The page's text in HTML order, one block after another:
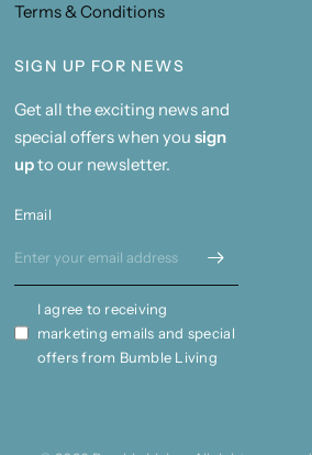
Terms & Conditions
SIGN UP FOR NEWS
Get all the exciting news and
special offers when you sign
upto our newsletter.
Email
I agree to receiving
marketing emails and special
offers from Bumble Living